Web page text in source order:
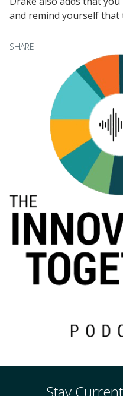
Events
Weekly Wisdom
and remind yourself that
SHARE
Stay